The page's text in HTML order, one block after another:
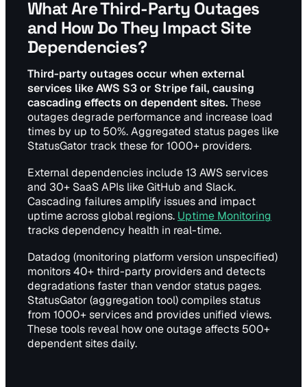
What Are Third-Party Outages
and How Do They Impact Site
Dependencies?
Third-party outages occur when external
services like AWS S3 or Stripe fail, causing
cascading effects on dependent sites. These
outages degrade performance and increase load
times by up to 50%. Aggregated status pages like
StatusGator track these for 1000+ providers.
External dependencies include 13 AWS services
and 30+ SaaS APIs like GitHub and Slack.
Cascading failures amplify issues and impact
uptime across global regions. Uptime Monitoring
tracks dependency health in real-time.
Datadog (monitoring platform version unspecified)
monitors 40+ third-party providers and detects
degradations faster than vendor status pages.
StatusGator (aggregation tool) compiles status
from 1000+ services and provides unified views.
These tools reveal how one outage affects 500+
dependent sites daily.